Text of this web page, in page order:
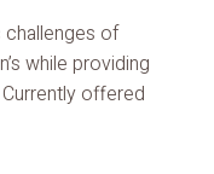
of
while providing
offered